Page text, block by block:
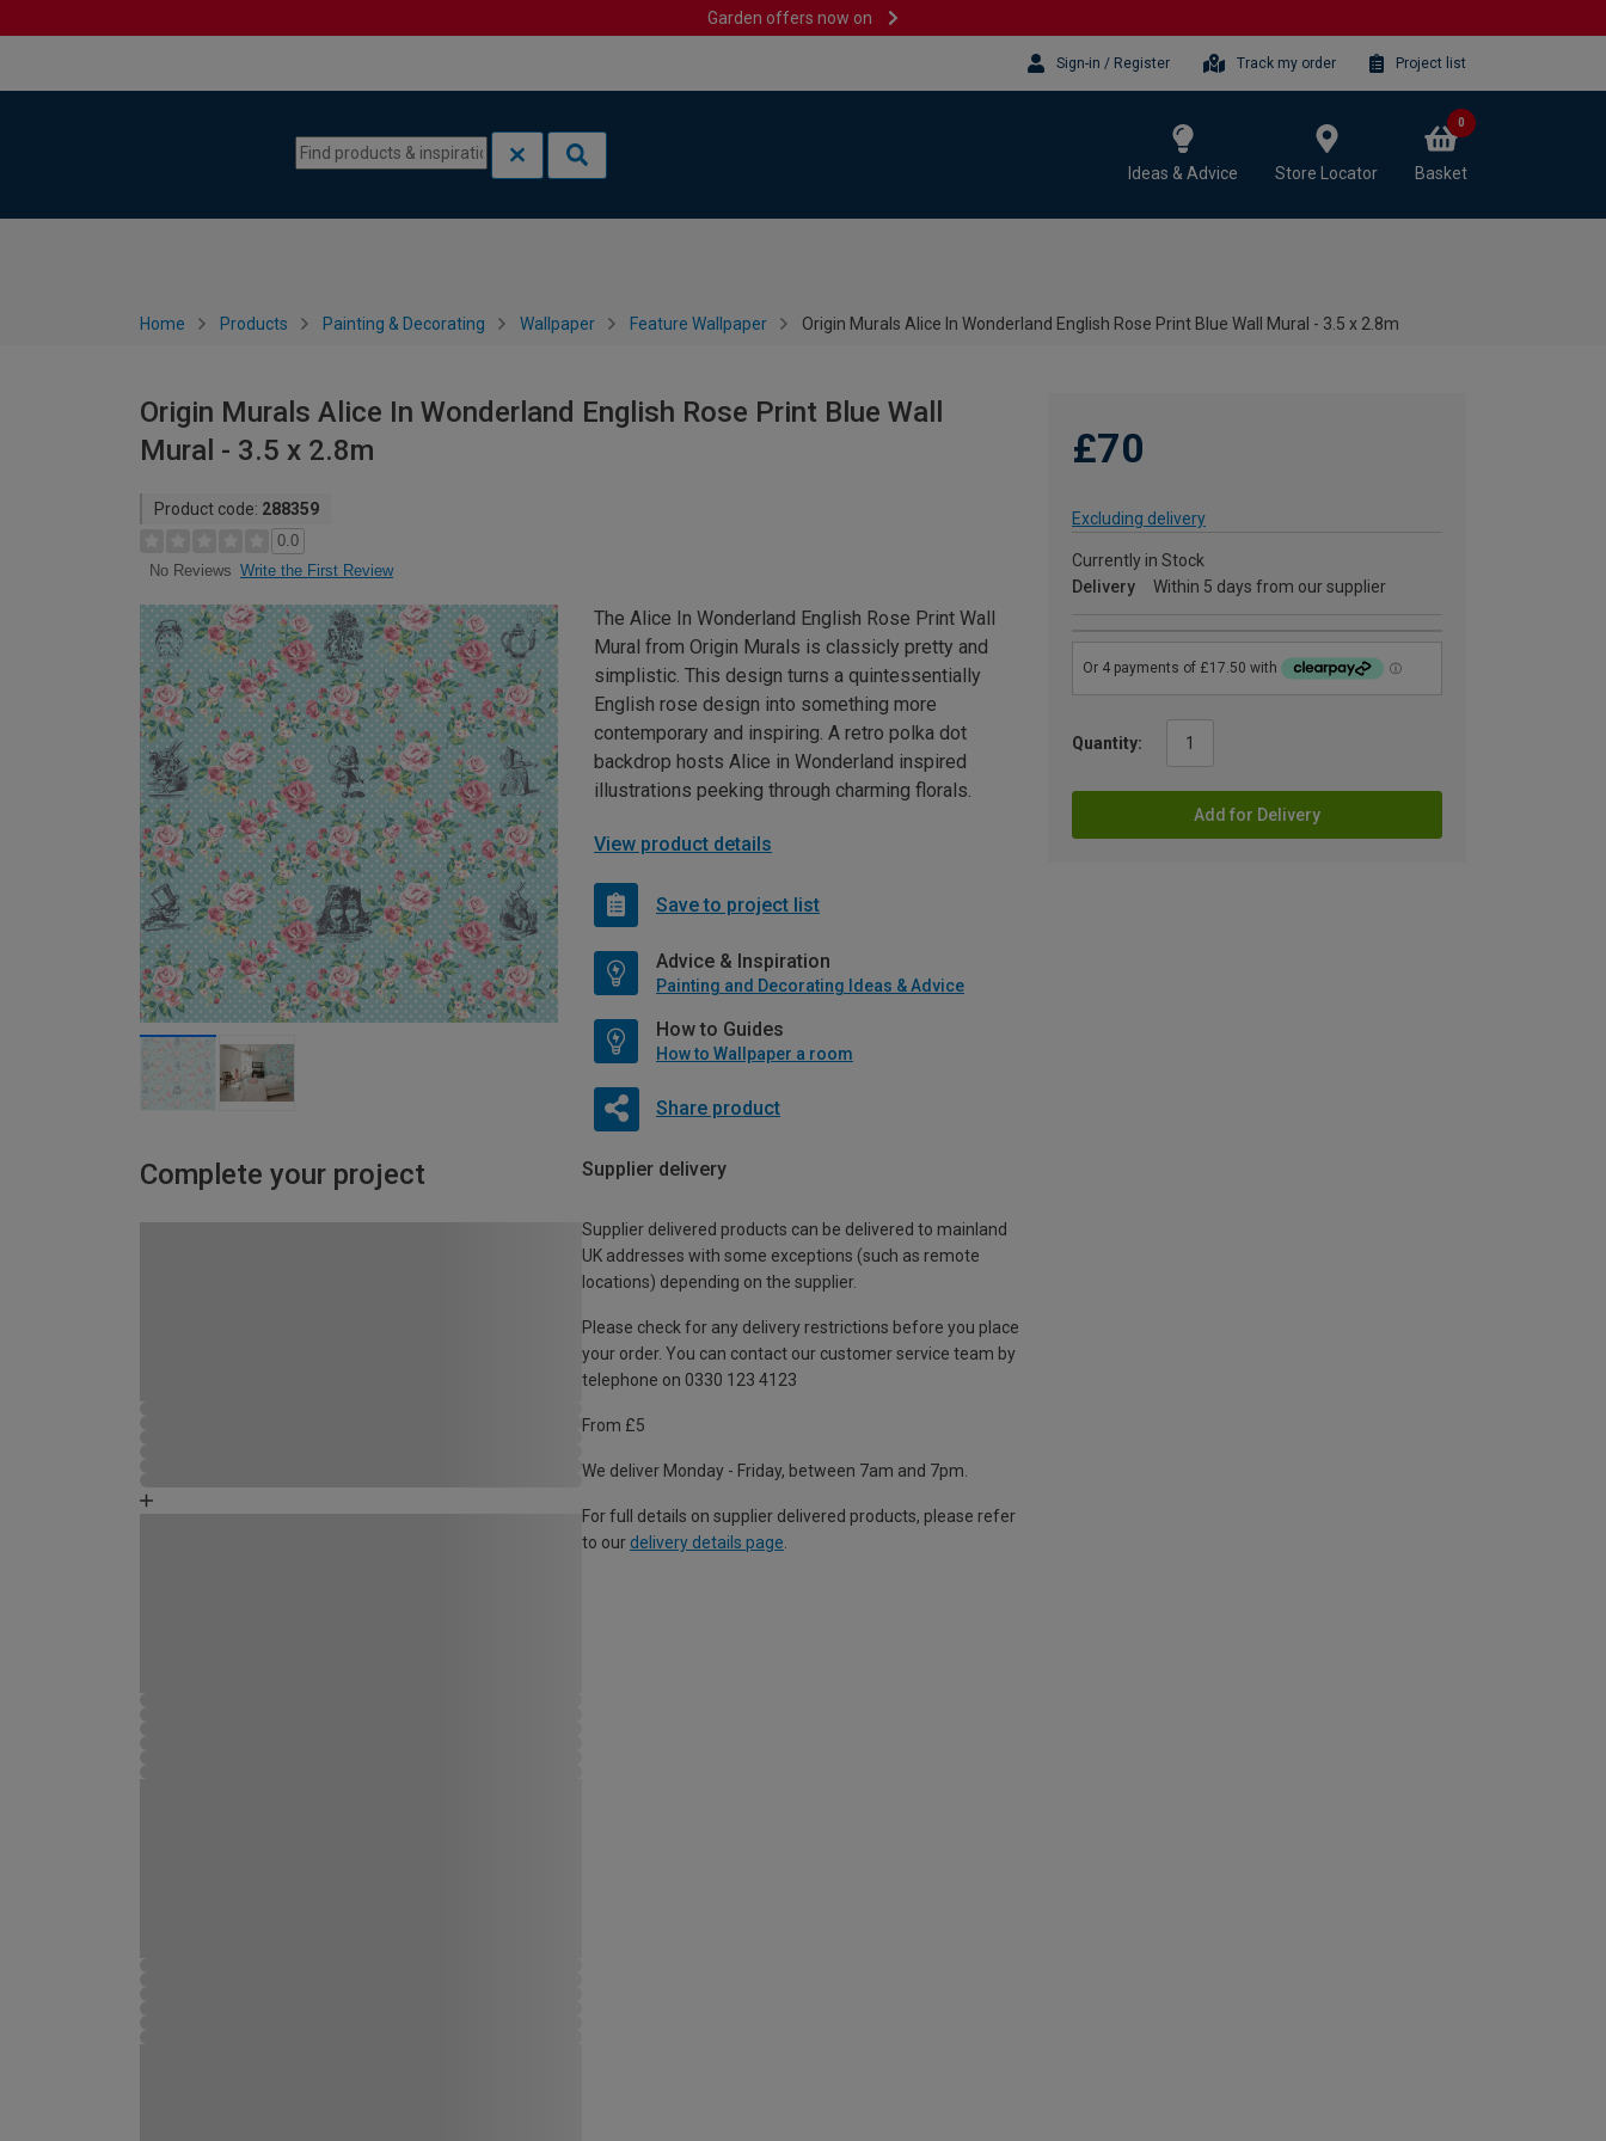
Garden offers now on
Sign-in / Register Track my order Project list
Ideas & Advice Store Locator Basket
0
Home Products Painting & Decorating Wallpaper Feature Wallpaper Origin Murals Alice In Wonderland English Rose Print Blue Wall Mural - 3.5 x 2.8m
Origin Murals Alice In Wonderland English Rose Print Blue Wall
Mural - 3.5 x 2.8m
Product code: 288359
0.0
No Reviews Write the First Review
£70
Excluding delivery
Currently in Stock
Delivery
Within 5 days from our supplier
Quantity:
Add for Delivery
The Alice In Wonderland English Rose Print Wall
Mural from Origin Murals is classicly pretty and
simplistic. This design turns a quintessentially
English rose design into something more
contemporary and inspiring. A retro polka dot
backdrop hosts Alice in Wonderland inspired
illustrations peeking through charming florals.
View product details
Save to project list
Advice & Inspiration
Painting and Decorating Ideas & Advice
How to Guides
How to Wallpaper a room
Share product
Complete your project Supplier delivery
Supplier delivered products can be delivered to mainland
UK addresses with some exceptions (such as remote
locations) depending on the supplier.
Please check for any delivery restrictions before you place
your order. You can contact our customer service team by
telephone on 0330 123 4123
From £5
We deliver Monday - Friday, between 7am and 7pm.
For full details on supplier delivered products, please refer
to our delivery details page